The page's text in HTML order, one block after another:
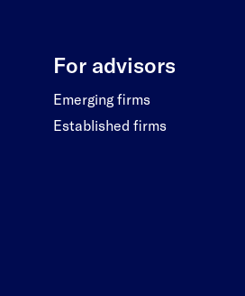
For advisors
Emerging firms
Established firms